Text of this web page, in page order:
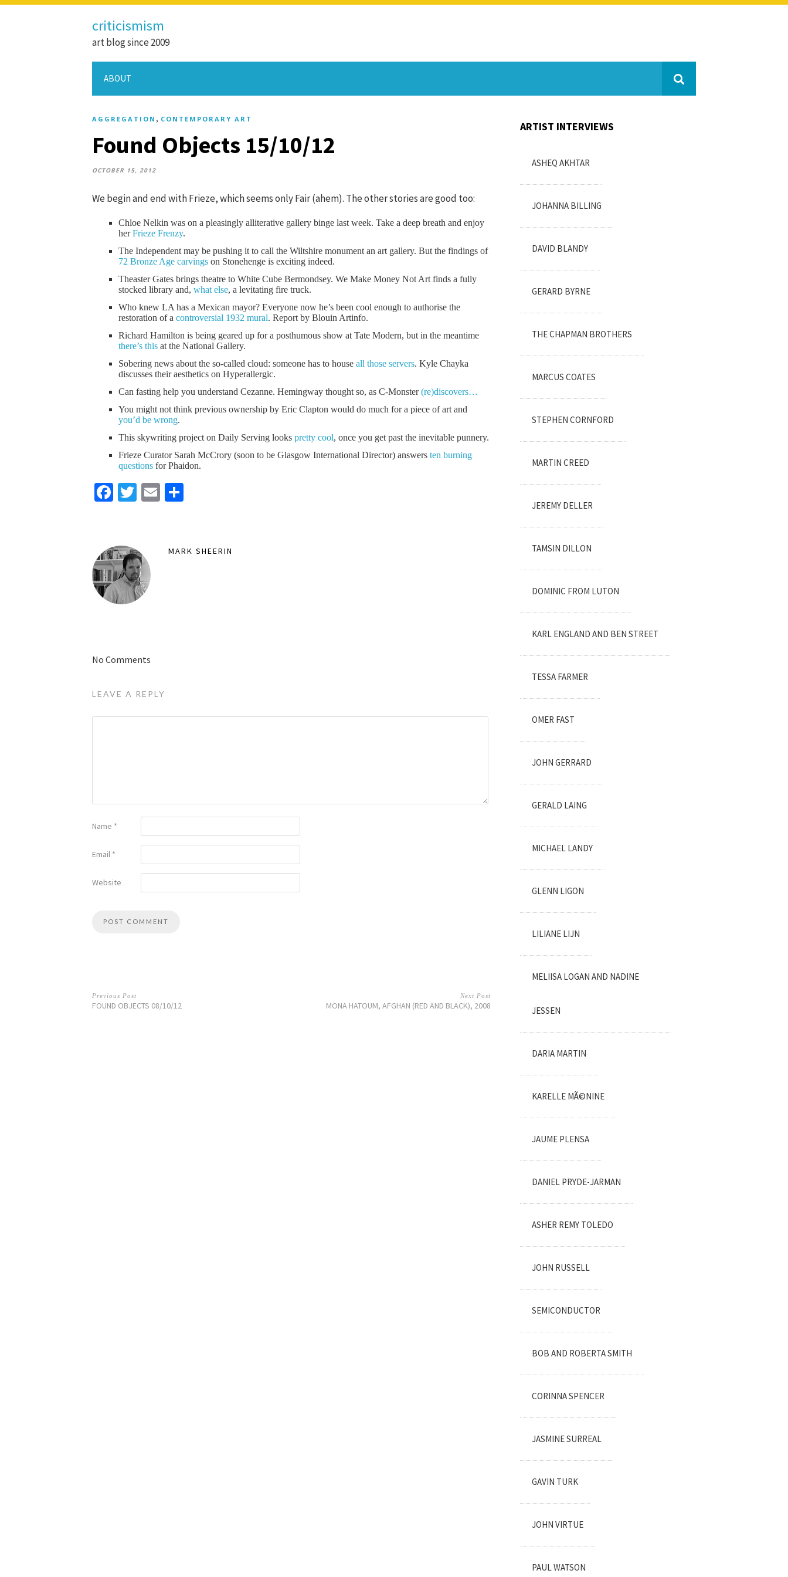
criticismism
art blog since 2009
ABOUT
AGGREGATION , CONTEMPORARY ART
Found Objects 15/10/12
OCTOBER 15, 2012
We begin and end with Frieze, which seems only Fair (ahem). The other stories are good too:
Chloe Nelkin was on a pleasingly alliterative gallery binge last week. Take a deep breath and enjoy
herFrieze Frenzy.
The Independent may be pushing it to call the Wiltshire monument an art gallery. But the findings of
72 Bronze Age carvings on Stonehenge is exciting indeed.
Theaster Gates brings theatre to White Cube Bermondsey. We Make Money Not Art finds a fully
stocked library and, what else, a levitating fire truck.
Who knew LA has a Mexican mayor? Everyone now he’s been cool enough to authorise the
restoration of a controversial 1932 mural. Report by Blouin Artinfo.
Richard Hamilton is being geared up for a posthumous show at Tate Modern, but in the meantime
there’s this at the National Gallery.
Sobering news about the so-called cloud: someone has to house all those servers. Kyle Chayka
discusses their aesthetics on Hyperallergic.
Can fasting help you understand Cezanne. Hemingway thought so, as C-Monster(re)discovers…
You might not think previous ownership by Eric Clapton would do much for a piece of art and
you’d be wrong.
This skywriting project on Daily Serving looks pretty cool, once you get past the inevitable punnery.
Frieze Curator Sarah McCrory (soon to be Glasgow International Director) answers ten burning
questions for Phaidon.
Facebook
TwitterEmail
MARK SHEERIN
No Comments
LEAVE A REPLY
Name *
Email *
Website
Previous Post
FOUND OBJECTS 08/10/12
Next Post
MONA HATOUM, AFGHAN (RED AND BLACK), 2008
ARTIST INTERVIEWS
ASHEQ AKHTAR
JOHANNA BILLING
DAVID BLANDY
GERARD BYRNE
THE CHAPMAN BROTHERS
MARCUS COATES
STEPHEN CORNFORD
MARTIN CREED
JEREMY DELLER
TAMSIN DILLON
DOMINIC FROM LUTON
KARL ENGLAND AND BEN STREET
TESSA FARMER
OMER FAST
JOHN GERRARD
GERALD LAING
MICHAEL LANDY
GLENN LIGON
LILIANE LIJN
MELIISA LOGAN AND NADINE
JESSEN
DARIA MARTIN
KARELLE MÃ©NINE
JAUME PLENSA
DANIEL PRYDE-JARMAN
ASHER REMY TOLEDO
JOHN RUSSELL
SEMICONDUCTOR
BOB AND ROBERTA SMITH
CORINNA SPENCER
JASMINE SURREAL
GAVIN TURK
JOHN VIRTUE
PAUL WATSON